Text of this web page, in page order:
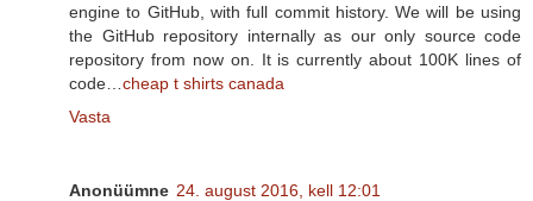
engine to GitHub, with full commit history. We will be using
the GitHub repository internally as our only source code
repository from now on. It is currently about 100K lines of
code… cheap t shirts canada
Vasta
Anonüümne 24. august 2016, kell 12:01